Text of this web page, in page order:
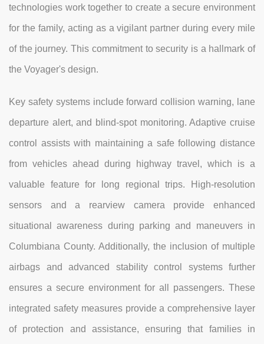
technologies work together to create a secure environment
for the family, acting as a vigilant partner during every mile
of the journey. This commitment to security is a hallmark of
the Voyager's design.
Key safety systems include forward collision warning, lane
departure alert, and blind-spot monitoring. Adaptive cruise
control assists with maintaining a safe following distance
from vehicles ahead during highway travel, which is a
valuable feature for long regional trips. High-resolution
sensors and a rearview camera provide enhanced
situational awareness during parking and maneuvers in
Columbiana County. Additionally, the inclusion of multiple
airbags and advanced stability control systems further
ensures a secure environment for all passengers. These
integrated safety measures provide a comprehensive layer
of protection and assistance, ensuring that families in